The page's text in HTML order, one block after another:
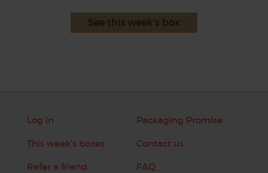
See this week's box
Log in
This week's boxes
Refer a friend
Packaging Promise
Contact us
FAQ